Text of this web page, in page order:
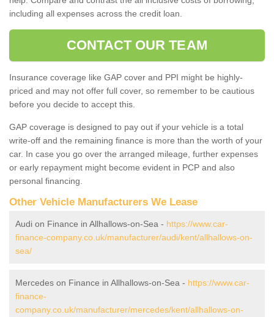
including all expenses across the credit loan.
CONTACT OUR TEAM
Insurance coverage like GAP cover and PPI might be highly-
priced and may not offer full cover, so remember to be cautious
before you decide to accept this.
GAP coverage is designed to pay out if your vehicle is a total
write-off and the remaining finance is more than the worth of your
car. In case you go over the arranged mileage, further expenses
or early repayment might become evident in PCP and also
personal financing.
Other Vehicle Manufacturers We Lease
Audi on Finance in Allhallows-on-Sea - https://www.car-
finance-company.co.uk/manufacturer/audi/kent/allhallows-on-
sea/
Mercedes on Finance in Allhallows-on-Sea - https://www.car-
finance-
company.co.uk/manufacturer/mercedes/kent/allhallows-on-